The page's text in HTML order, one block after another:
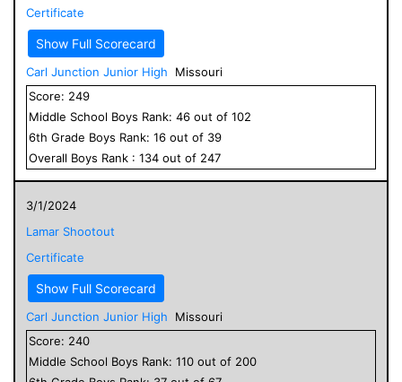
Certificate
Show Full Scorecard
Carl Junction Junior High
Missouri
Score: 249
Middle School Boys Rank: 46 out of 102
6th Grade Boys Rank: 16 out of 39
Overall Boys Rank : 134 out of 247
3/1/2024
Lamar Shootout
Certificate
Show Full Scorecard
Carl Junction Junior High
Missouri
Score: 240
Middle School Boys Rank: 110 out of 200